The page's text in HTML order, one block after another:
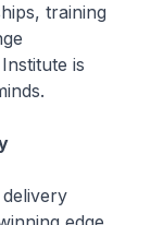
training
is